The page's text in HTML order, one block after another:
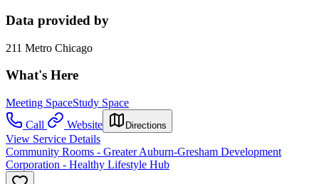
Data provided by
211 Metro Chicago
What's Here
Meeting SpaceStudy Space
Call
Website Directions
View Service Details
Community Rooms - Greater Auburn-Gresham Development
Corporation - Healthy Lifestyle Hub